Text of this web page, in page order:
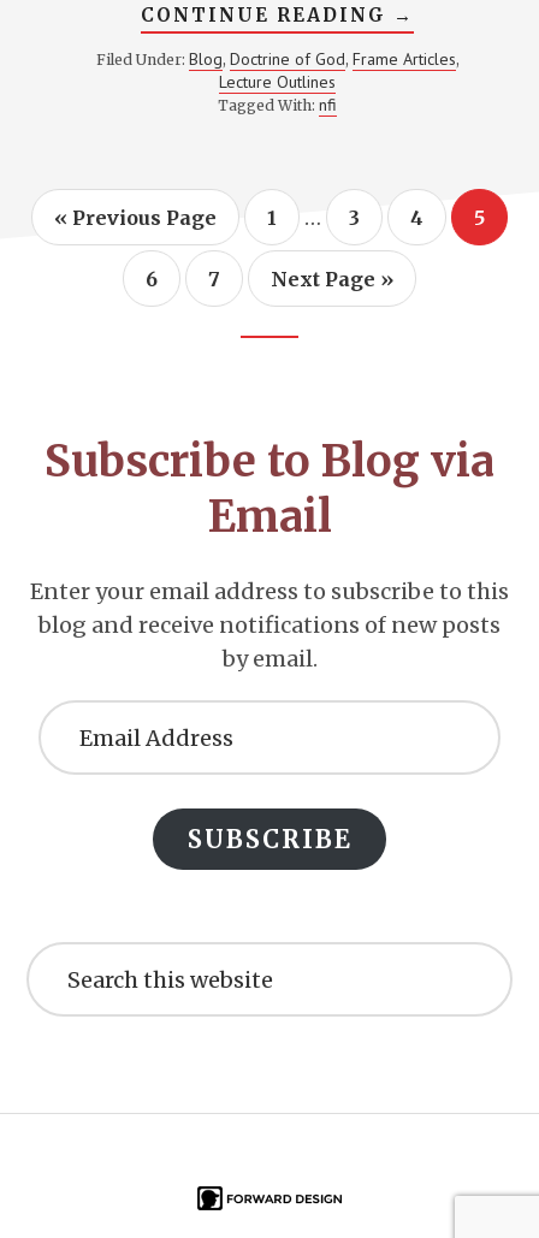
CONTINUE READING ABOUT
THE
LORD’S
AUTHORITY
→
Filed Under: Blog, Doctrine of God, Frame Articles,
Lecture Outlines
Tagged With:nfi
« Go
Previous Page Page
1
Interim
pages
omitted
… Page
3 Page
4 Page
5
Page
6 Page
7
Go
Next Page »
Subscribe to Blog via
Email
Enter your email address to subscribe to this
blog and receive notifications of new posts
by email.
Address
SUBSCRIBE
this
website